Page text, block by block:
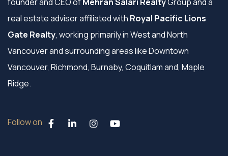
real estate advisor affiliated with Royal Pacific Lions
Gate Realty, working primarily in West and North
Vancouver and surrounding areas like Downtown
Vancouver, Richmond, Burnaby, Coquitlam and, Maple
Ridge.
Follow on